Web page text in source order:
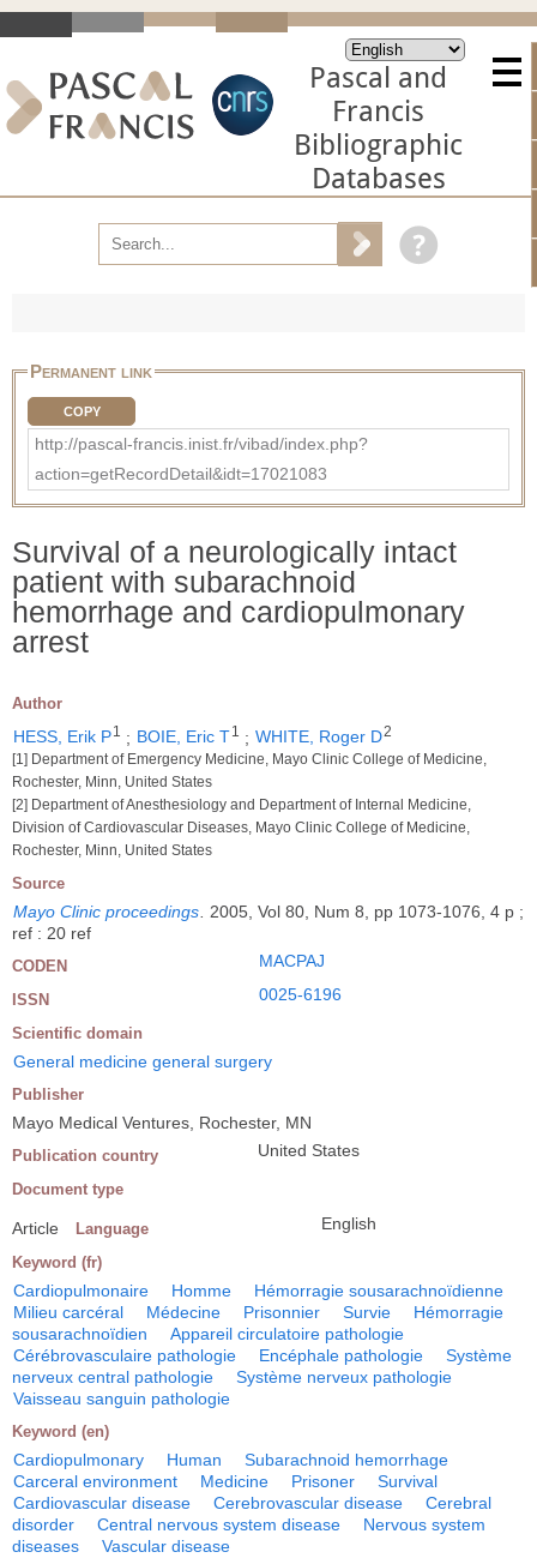
Pascal and
Francis
Bibliographic
Databases
Permanent link
COPY
http://pascal-francis.inist.fr/vibad/index.php?
action=getRecordDetail&idt=17021083
Survival of a neurologically intact
patient with subarachnoid
hemorrhage and cardiopulmonary
arrest
Author
HESS, Erik P1 ; BOIE, Eric T1 ; WHITE, Roger D2
[1] Department of Emergency Medicine, Mayo Clinic College of Medicine,
Rochester, Minn, United States
[2] Department of Anesthesiology and Department of Internal Medicine,
Division of Cardiovascular Diseases, Mayo Clinic College of Medicine,
Rochester, Minn, United States
Source
Mayo Clinic proceedings. 2005, Vol 80, Num 8, pp 1073-1076, 4 p ;
ref : 20 ref
CODEN MACPAJ
ISSN 0025-6196
Scientific domain
General medicine general surgery
Publisher
Mayo Medical Ventures, Rochester, MN
Publication country United States
Document type
Article Language English
Keyword (fr)
Cardiopulmonaire Homme
Hémorragie sousarachnoïdienne
Milieu carcéral
Médecine Prisonnier Survie
Hémorragie
sousarachnoïdien
Appareil circulatoire pathologie
Cérébrovasculaire pathologie
Encéphale pathologie
Système
nerveux central pathologie
Système nerveux pathologie
Vaisseau sanguin pathologie
Keyword (en)
Cardiopulmonary Human
Subarachnoid hemorrhage
Carceral environment
Medicine Prisoner
Survival
Cardiovascular disease
Cerebrovascular disease
Cerebral
disorder
Central nervous system disease
Nervous system
diseases
Vascular disease